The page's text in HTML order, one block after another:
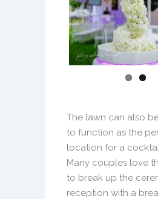
The lawn can also
to function as the
location for a
Many couples love